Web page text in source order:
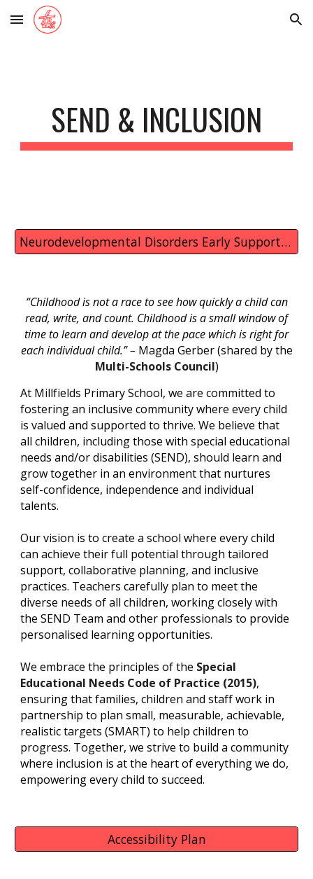
Skip to main content Skip to navigation
SEND & INCLUSION
Neurodevelopmental Disorders Early Support in Colchester and Tendring
“Childhood is not a race to see how quickly a child can
read, write, and count. Childhood is a small window of
time to learn and develop at the pace which is right for
each individual child.” – Magda Gerber (shared by the
Multi-Schools Council)
At Millfields Primary School, we are committed to
fostering an inclusive community where every child
is valued and supported to thrive. We believe that
all children, including those with special educational
needs and/or disabilities (SEND), should learn and
grow together in an environment that nurtures
self-confidence, independence and individual
talents.
Our vision is to create a school where every child
can achieve their full potential through tailored
support, collaborative planning, and inclusive
practices. Teachers carefully plan to meet the
diverse needs of all children, working closely with
the SEND Team and other professionals to provide
personalised learning opportunities.
We embrace the principles of the Special
Educational Needs Code of Practice (2015),
ensuring that families, children and staff work in
partnership to plan small, measurable, achievable,
realistic targets (SMART) to help children to
progress. Together, we strive to build a community
where inclusion is at the heart of everything we do,
empowering every child to succeed.
Accessibility Plan